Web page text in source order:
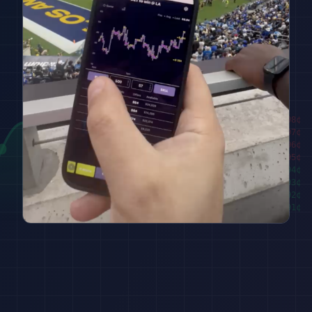
████████ 98¢
██████
97¢
96¢
95¢
███
94 ¢
93 ¢
███████
92 ¢
█████████
91 ¢